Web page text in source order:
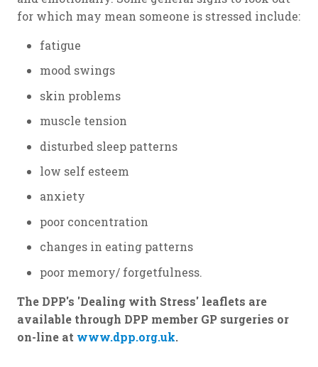
for which may mean someone is stressed include:
fatigue
mood swings
skin problems
muscle tension
disturbed sleep patterns
low self esteem
anxiety
poor concentration
changes in eating patterns
poor memory/ forgetfulness.
The DPP's 'Dealing with Stress' leaflets are
available through DPP member GP surgeries or
on-line at www.dpp.org.uk.